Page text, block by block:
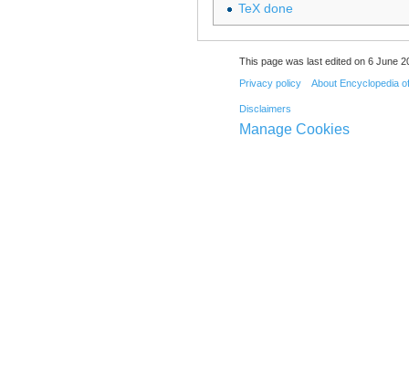
TeX done
This page was last edited on 6 June
Privacy policy About Encyclopedia
Disclaimers
Manage Cookies